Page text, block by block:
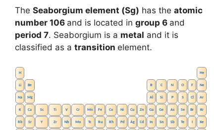
The Seaborgium element (Sg) has the atomic
number 106 and is located in group 6 and
period 7. Seaborgium is a metal and it is
classified as a transition element.
H He
Li Be B C N O F Ne
Na Mg Al Si P S Cl Ar
K Ca Sc Ti V Cr Mn Fe Co Ni Cu Zn Ga Ge As Se Br Kr
Rb Sr Y Zr Nb Mo Tc Ru Rh Pd Ag Cd In Sn Sb Te I Xe